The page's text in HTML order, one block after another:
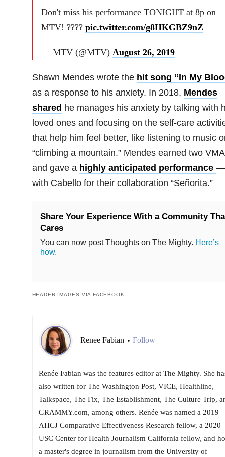
Don't miss his performance TONIGHT at 8p on
MTV! ???? pic.twitter.com/g8HKGBZ9nZ
— MTV (@MTV) August 26, 2019
Shawn Mendes wrote the hit song “In My
as a response to his anxiety. In 2018, Mendes
shared he manages his anxiety by talking with
loved ones and focusing on the self-care
that help him feel better, like listening to music
“climbing a mountain.” Mendes earned two
and gave a highly anticipated performance —
with Cabello for their collaboration “Señorita.”
Share Your Experience With a Community
Cares
You can now post Thoughts on The Mighty. Here’s
how.
HEADER IMAGES VIA FACEBOOK
Renee Fabian • Follow
Renée Fabian was the features editor at The Mighty. She
also written for The Washington Post, VICE, Healthline,
Talkspace, The Fix, The Establishment, The Culture Trip,
GRAMMY.com, among others. Renée was named a 2019
AHCJ Comparative Effectiveness Research fellow, a 2020
USC Center for Health Journalism California fellow, and
a master's degree in journalism from the University of